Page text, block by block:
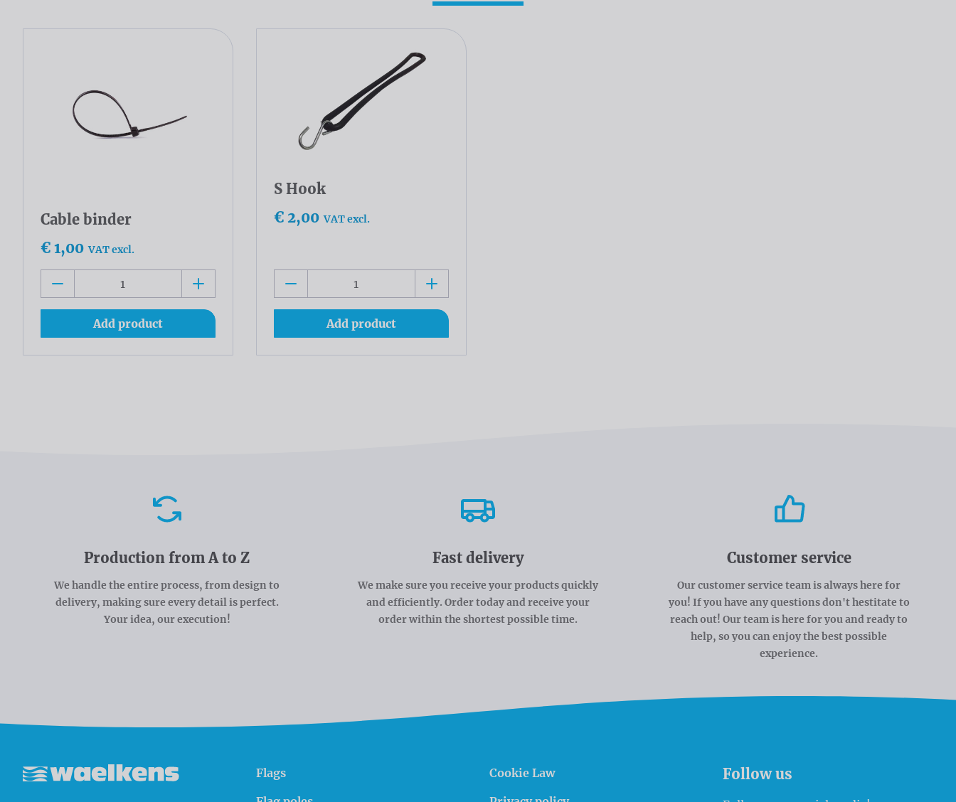
Cable binder
€ 1,00 VAT excl.
Add product
S Hook
€ 2,00 VAT excl.
Add product
Production from A to Z
We handle the entire process, from design to
delivery, making sure every detail is perfect.
Your idea, our execution!
Fast delivery
We make sure you receive your products quickly
and efficiently. Order today and receive your
order within the shortest possible time.
Customer service
Our customer service team is always here for
you! If you have any questions don't hestitate to
reach out! Our team is here for you and ready to
help, so you can enjoy the best possible
experience.
Flags
Cookie Law
Follow us